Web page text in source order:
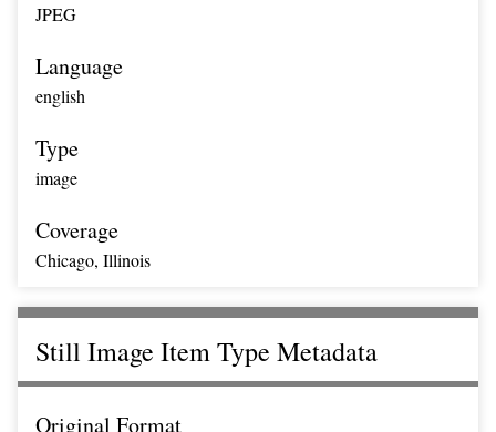
JPEG
Language
english
Type
image
Coverage
Chicago, Illinois
Still Image Item Type Metadata
Original Format